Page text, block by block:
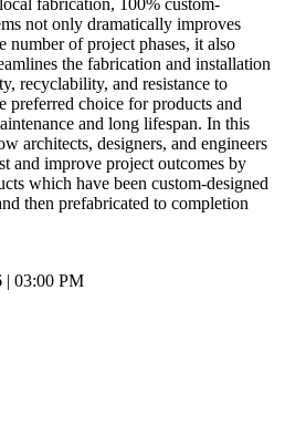
fabrication, 100% custom-
not only dramatically improves
number of project phases, it also
the fabrication and installation
recyclability, and resistance to
preferred choice for products and
and long lifespan. In this
architects, designers, and engineers
and improve project outcomes by
which have been custom-designed
then prefabricated to completion
| 03:00 PM